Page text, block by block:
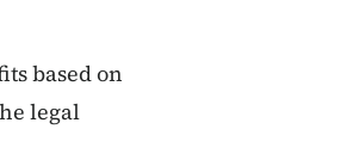
based on
legal